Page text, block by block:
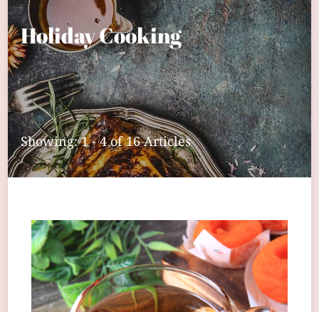
Holiday Cooking
Showing: 1 - 4 of 16 Articles